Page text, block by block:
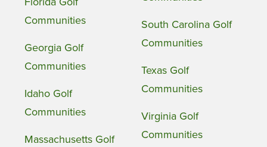
Communities
Georgia Golf
Communities
Idaho Golf
Communities
Massachusetts Golf
South Carolina Golf
Communities
Texas Golf
Communities
Virginia Golf
Communities